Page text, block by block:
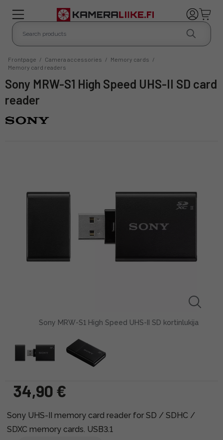
Frontpage / Camera accessories / Memory cards /
Memory card readers
Sony MRW-S1 High Speed UHS-II SD card
reader
Sony MRW-S1 High Speed UHS-II SD kortinlukija
34,90 €
Sony UHS-II memory card reader for SD / SDHC /
SDXC memory cards. USB3.1